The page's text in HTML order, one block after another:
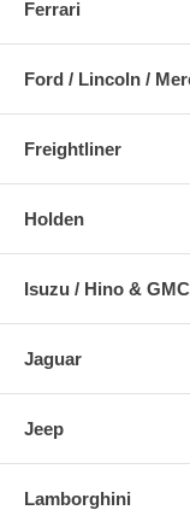
Ferrari
Ford / Lincoln /
Freightliner
Holden
Isuzu / Hino &
Jaguar
Jeep
Lamborghini